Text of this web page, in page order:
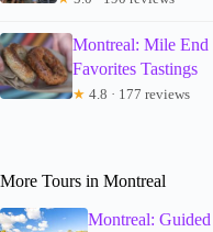
Montreal: Mile
Favorites Tastings
★ 4.8 · 177 reviews
More Tours in Montreal
Montreal: